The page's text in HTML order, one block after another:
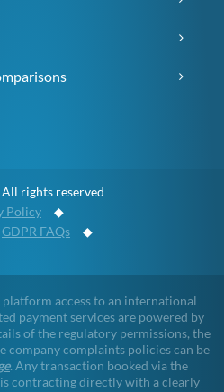
All rights reserved
Policy ◆
GDPR FAQs ◆
access to an international
payment services are powered by
of the regulatory permissions, the
company complaints policies can be
. Any transaction booked via the
contracting directly with a clearly